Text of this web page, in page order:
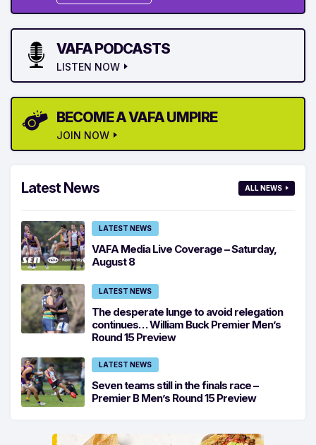
VAFA PODCASTS
LISTEN NOW
BECOME A VAFA UMPIRE
JOIN NOW
Latest News ALL NEWS
LATEST NEWS
VAFA Media Live Coverage – Saturday,
August 8
LATEST NEWS
The desperate lunge to avoid relegation
continues… William Buck Premier Men’s
Round 15 Preview
LATEST NEWS
Seven teams still in the finals race –
Premier B Men’s Round 15 Preview